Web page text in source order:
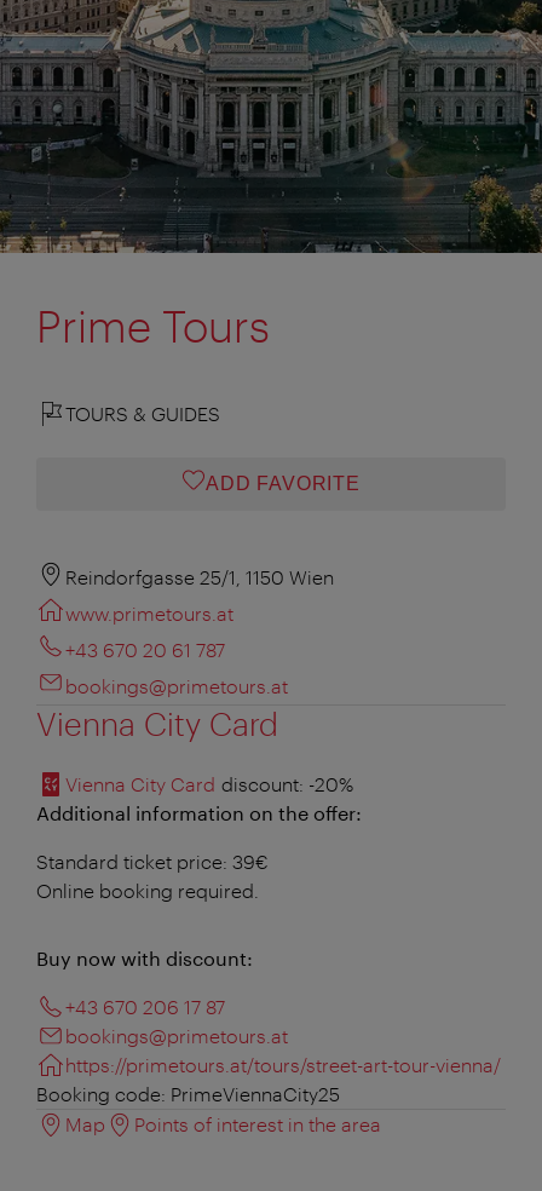
Prime Tours
TOURS & GUIDES
ADD FAVORITE
Reindorfgasse 25/1, 1150 Wien
www.primetours.at
+43 670 20 61 787
bookings@primetours.at
Vienna City Card
Vienna City Card discount: -20%
Additional information on the offer:
Standard ticket price: 39€
Online booking required.
Buy now with discount:
+43 670 206 17 87
bookings@primetours.at
https://primetours.at/tours/street-art-tour-vienna/
Booking code: PrimeViennaCity25
Map
Points of interest in the area